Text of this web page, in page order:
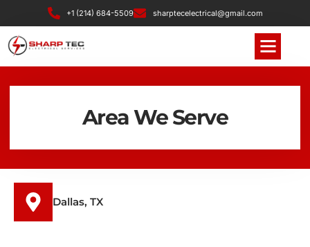
+1 (214) 684-5509 sharptecelectrical@gmail.com
Area We Serve
Dallas, TX